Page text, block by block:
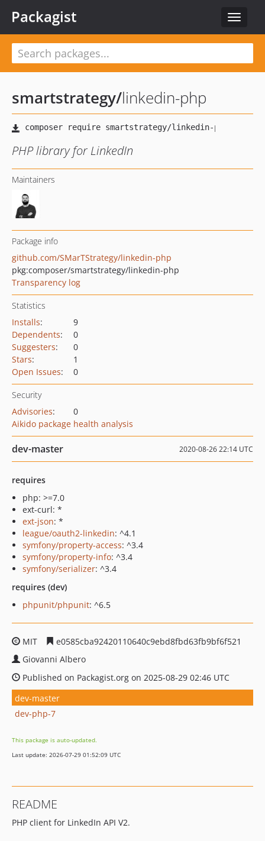
Toggle
Packagist
smartstrategy/linkedin-php
PHP library for LinkedIn
Maintainers
Package info
github.com/SMarTStrategy/linkedin-php
pkg:composer/smartstrategy/linkedin-php
Transparency log
Statistics
Installs:
9
Dependents:
0
Suggesters:
0
Stars:
1
Open Issues: 0
Security
Advisories:
0
Aikido package health analysis
dev-master 2020-08-26 22:14 UTC
requires
php: >=7.0
ext-curl: *
ext-json: *
league/oauth2-linkedin: ^4.1
symfony/property-access: ^3.4
symfony/property-info: ^3.4
symfony/serializer: ^3.4
requires (dev)
phpunit/phpunit: ^6.5
MIT
e0585cba92420110640c9ebd8fbd63fb9bf6f521
Giovanni Albero
Published on Packagist.org on 2025-08-29 02:46 UTC
dev-master
dev-php-7
This package is auto-updated.
Last update: 2026-07-29 01:52:09 UTC
README
PHP client for LinkedIn API V2.